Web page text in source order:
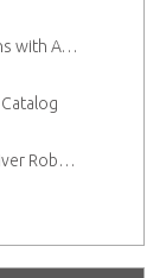
Application Story: One-stop SMT solutions with ATX Industrial Motherboards
ADLINK Industrial ATX Motherboards Deliver Robust Computing Performance